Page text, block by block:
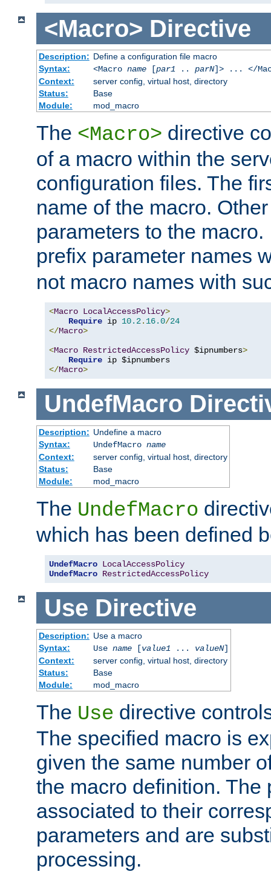
<Macro> Directive
Description: Define a configuration file macro
Syntax:
<Macro name[par1.. parN]> ... </
Context:
server config, virtual host, directory
Status:
Base
Module:
mod_macro
The <Macro> directive
of a macro within the
configuration files. The
name of the macro.
parameters to the
prefix parameter names
not macro names with
<Macro LocalAccessPolicy>
Require ip 10.2. 16.0/24
</Macro>
<Macro RestrictedAccessPolicy $ipnumbers>
Require
</Macro>
UndefMacro
Description: Undefine a macro
Syntax:
UndefMacro name
Context:
server config, virtual host, directory
Status:
Base
Module:
mod_macro
The UndefMacro
which has been defined
UndefMacro LocalAccessPolicy
UndefMacro RestrictedAccessPolicy
Use Directive
Description: Use a macro
Syntax:
Use name[value1... valueN]
Context:
server config, virtual host, directory
Status:
Base
Module:
mod_macro
The Use directive
The specified macro is
given the same number
the macro definition. The
associated to their
parameters and are
processing.